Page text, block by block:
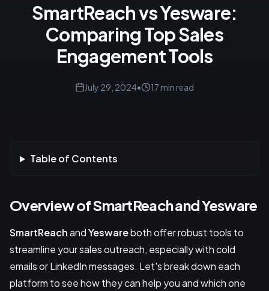
SmartReach vs Yesware:
Comparing Top Sales
Engagement Tools
July 29, 2024• 17 min read
Table of Contents
Overview of SmartReach and Yesware
SmartReachandYeswareboth offer robust tools to
streamline your sales outreach, especially with cold
emails or LinkedIn messages. Let's break down each
platform to see how they can help you and which one